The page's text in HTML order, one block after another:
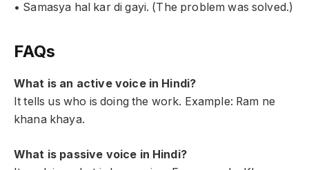
• Samasya hal kar di gayi. (The problem was solved.)
FAQs
What is an active voice in Hindi?
It tells us who is doing the work. Example: Ram ne
khana khaya.
What is passive voice in Hindi?